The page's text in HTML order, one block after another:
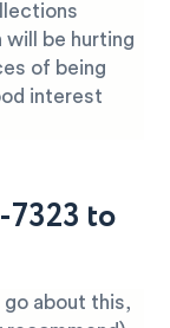
be hurting
of being
interest
7323 to
go about this,